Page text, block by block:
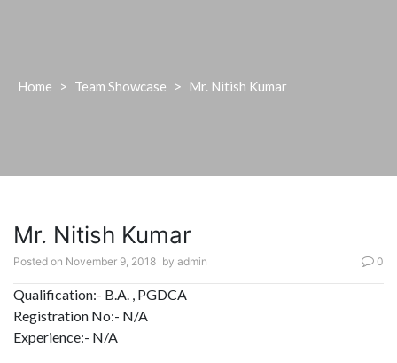
Home > Team Showcase > Mr. Nitish Kumar
Mr. Nitish Kumar
Posted on November 9, 2018 by admin 0
Qualification:- B.A. , PGDCA
Registration No:- N/A
Experience:- N/A